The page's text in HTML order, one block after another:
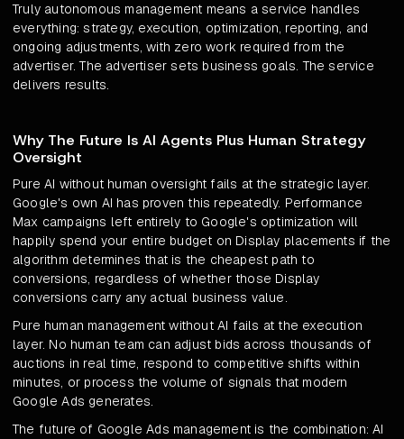
Truly autonomous management means a service handles
everything: strategy, execution, optimization, reporting, and
ongoing adjustments, with zero work required from the
advertiser. The advertiser sets business goals. The service
delivers results.
Why The Future Is AI Agents Plus Human Strategy
Oversight
Pure AI without human oversight fails at the strategic layer.
Google's own AI has proven this repeatedly. Performance
Max campaigns left entirely to Google's optimization will
happily spend your entire budget on Display placements if the
algorithm determines that is the cheapest path to
conversions, regardless of whether those Display
conversions carry any actual business value.
Pure human management without AI fails at the execution
layer. No human team can adjust bids across thousands of
auctions in real time, respond to competitive shifts within
minutes, or process the volume of signals that modern
Google Ads generates.
The future of Google Ads management is the combination: AI